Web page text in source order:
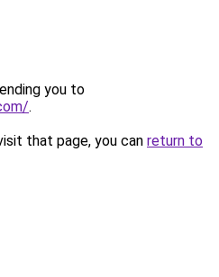
you to
.
that page, you can return to